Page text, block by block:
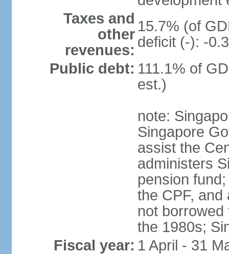
Taxes and
other
revenues:
15.7% (of
deficit (-): -
Public debt: 111.1% of
est.)
note:
Singapore
assist the
administers
pension
the CPF,
not
the 1980s;
Fiscal year: 1 April - 31